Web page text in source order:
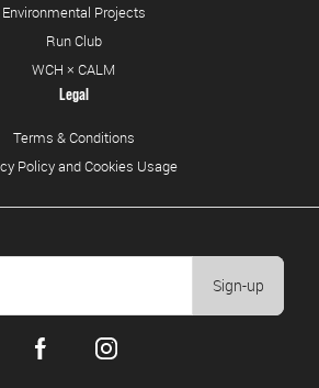
Sign-up
Environmental Projects
Run Club
WCH × CALM
Legal
Terms & Conditions
Policy and Cookies Usage